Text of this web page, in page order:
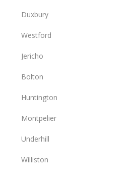
Duxbury
Westford
Jericho
Bolton
Huntington
Montpelier
Underhill
Williston